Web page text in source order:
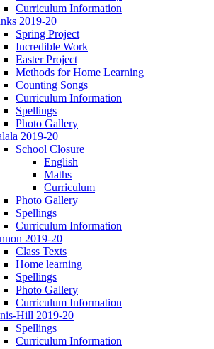
Curriculum Information
2019-20
Spring Project
Incredible Work
Easter Project
Methods for Home Learning
Counting Songs
Curriculum Information
Spellings
Photo Gallery
2019-20
School Closure
English
Maths
Curriculum
Photo Gallery
Spellings
Curriculum Information
2019-20
Class Texts
Home learning
Spellings
Photo Gallery
Curriculum Information
Hill 2019-20
Spellings
Curriculum Information